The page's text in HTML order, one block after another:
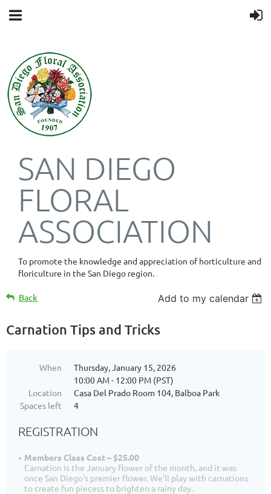
SAN DIEGO
FLORAL
ASSOCIATION
To promote the knowledge and appreciation of horticulture and
floriculture in the San Diego region.
Back Add to my calendar
Carnation Tips and Tricks
When
Thursday, January 15, 2026
10:00 AM - 12:00 PM (PST)
Location
Casa Del Prado Room 104, Balboa Park
Spaces left
4
REGISTRATION
Members Class Cost – $25.00
Carnation is the January flower of the month, and it was
once San Diego's premier flower. We'll play with carnations
to create fun piecess to brighten a rainy day.